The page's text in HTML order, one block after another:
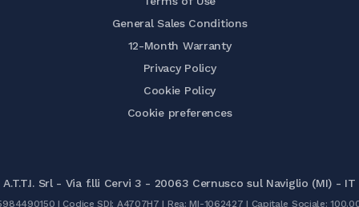
General Sales Conditions
12-Month Warranty
Privacy Policy
Cookie Policy
Cookie preferences
A.T.T.I. Srl - Via f.lli Cervi 3 - 20063 Cernusco sul Naviglio (MI) - IT
| Codice SDI: A4707H7 | Rea: MI-1062427 | Capitale Sociale: